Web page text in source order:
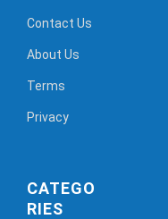
Contact Us
About Us
Terms
Privacy
CATEGO
RIES